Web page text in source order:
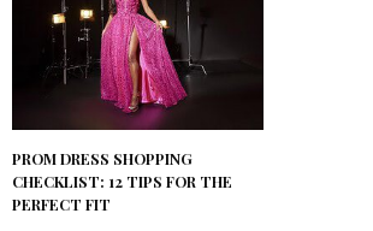
PROM DRESS SHOPPING
CHECKLIST: 12 TIPS FOR THE
PERFECT FIT